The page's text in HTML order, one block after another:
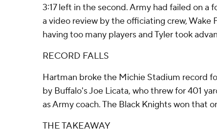
3:17 left in the second. Army had failed on a
a video review by the officiating crew, Wake
having too many players and Tyler took
RECORD FALLS
Hartman broke the Michie Stadium record
by Buffalo's Joe Licata, who threw for 401
as Army coach. The Black Knights won that
THE TAKEAWAY